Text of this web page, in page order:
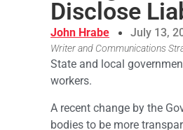
Disclose
John Hrabe July 13,
Writer and Communications
State and local
workers.
A recent change by the
bodies to be more